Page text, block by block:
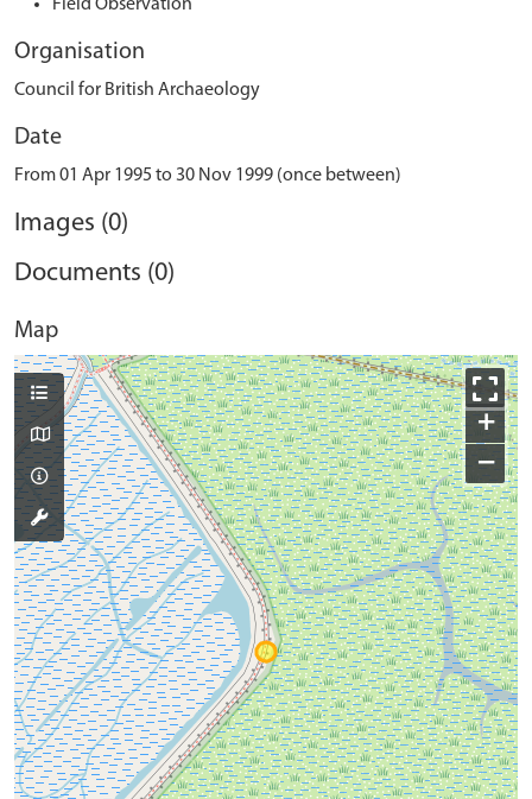
Field Observation
Organisation
Council for British Archaeology
Date
From 01 Apr 1995 to 30 Nov 1999 (once between)
Images (0)
Documents (0)
Map
+
−